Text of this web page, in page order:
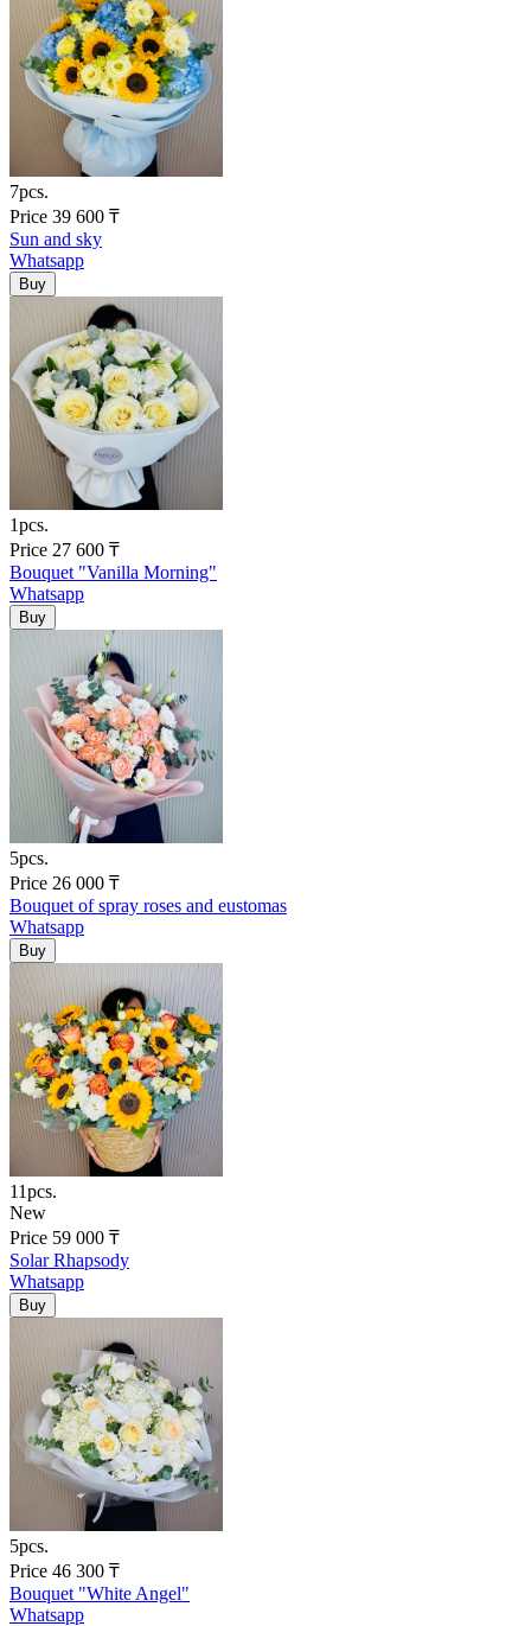
7pcs.
Price 39 600 ₸
Sun and sky
Whatsapp
1pcs.
Price 27 600 ₸
Bouquet "Vanilla Morning"
Whatsapp
5pcs.
Price 26 000 ₸
Bouquet of spray roses and eustomas
Whatsapp
11pcs.
New
Price 59 000 ₸
Solar Rhapsody
Whatsapp
5pcs.
Price 46 300 ₸
Bouquet "White Angel"
Whatsapp